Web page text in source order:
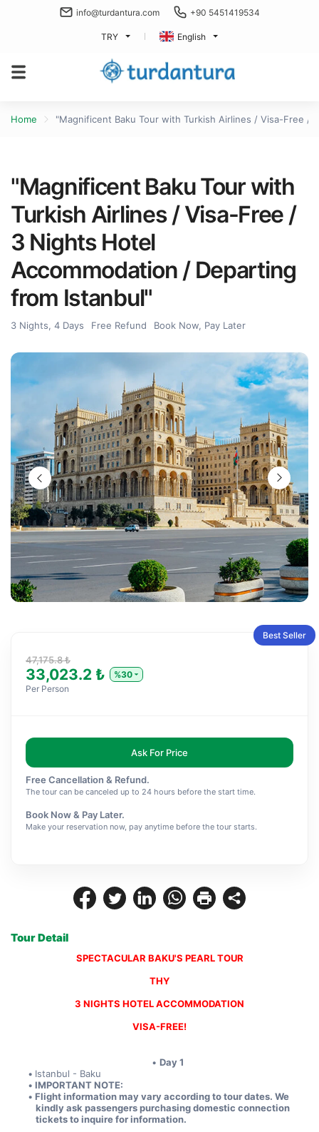
info@turdantura.com +90 5451419534
TRY English
Home "Magnificent Baku Tour with Turkish Airlines / Visa-Free
Tour Detail
SPECTACULAR BAKU'S PEARL TOUR
THY
3 NIGHTS HOTEL ACCOMMODATION
VISA-FREE!
Day 1
Istanbul - Baku
IMPORTANT NOTE:
Flight information may vary according to tour dates. We
kindly ask passengers purchasing domestic connection
tickets to inquire for information.
"Magnificent Baku Tour with
Turkish Airlines / Visa-Free /
3 Nights Hotel
Accommodation / Departing
from Istanbul"
3 Nights, 4 Days Free Refund Book Now, Pay Later
Best Seller
47,175.8 ₺
33,023.2 ₺
%30
Per Person
Ask For Price
Free Cancellation & Refund.
The tour can be canceled up to 24 hours before the start time.
Book Now & Pay Later.
Make your reservation now, pay anytime before the tour starts.